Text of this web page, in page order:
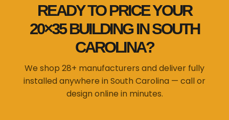
READY TO PRICE YOUR
20×35 BUILDING IN SOUTH
CAROLINA?
We shop 28+ manufacturers and deliver fully
installed anywhere in South Carolina — call or
design online in minutes.